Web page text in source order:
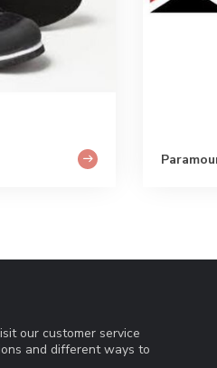
our customer service
and different ways to